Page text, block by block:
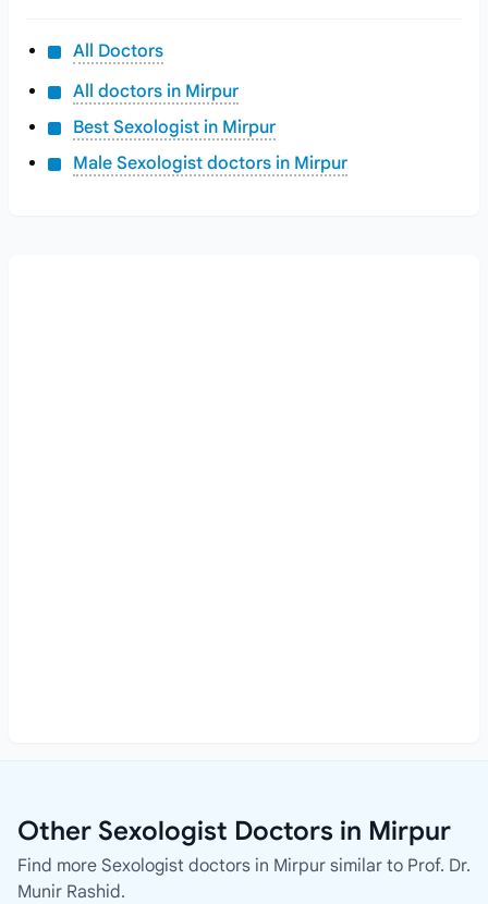
All Doctors
All doctors in Mirpur
Best Sexologist in Mirpur
Male Sexologist doctors in Mirpur
Other Sexologist Doctors in Mirpur
Find more Sexologist doctors in Mirpur similar to Prof. Dr.
Munir Rashid.